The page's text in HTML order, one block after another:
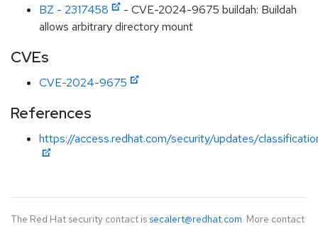
BZ - 2317458
- CVE-2024-9675 buildah: Buildah
allows arbitrary directory mount
CVEs
CVE-2024-9675
References
https://access.redhat.com/security/updates/
The Red Hat security contact is secalert@redhat.com. More contact